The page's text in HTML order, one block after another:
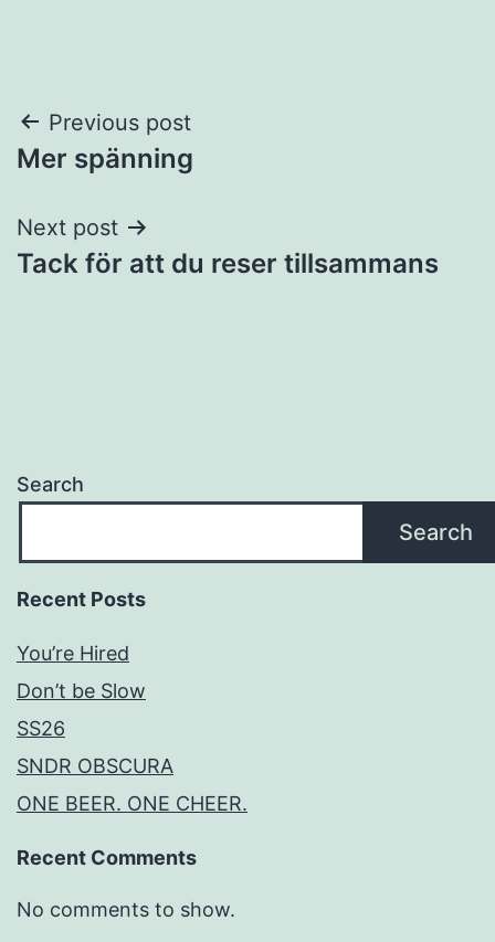
Post
navigation
Previous post
Mer spänning
Next post
Tack för att du reser tillsammans
Search
Search
Recent Posts
You’re Hired
Don’t be Slow
SS26
SNDR OBSCURA
ONE BEER. ONE CHEER.
Recent Comments
No comments to show.